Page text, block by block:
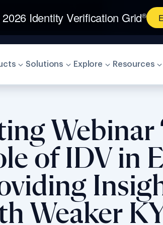
Identity Verification Grid®
Solutions Explore Resources
of IDV in
Weaker